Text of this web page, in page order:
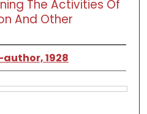
The Activities Of
And Other
author, 1928